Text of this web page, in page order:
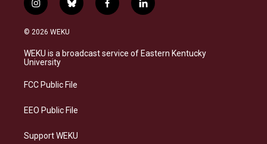
i
n
s
a
g
a
b
l
s
f
a
b
l
i
e
© 2026 WEKU
WEKU is a broadcast service of Eastern Kentucky
University
FCC Public File
EEO Public File
Support WEKU